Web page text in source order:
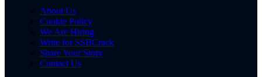
About Us
Cookie Policy
We Are Hiring
Write for SSBCrack
Share Your Story
Contact Us